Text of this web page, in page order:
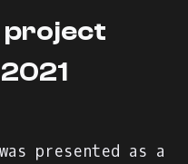
project
presented as a